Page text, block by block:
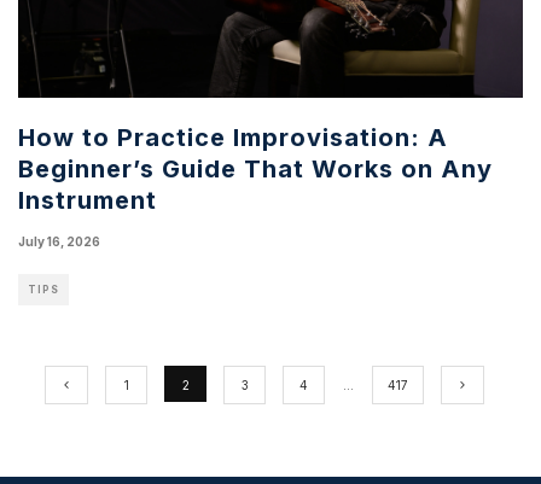
How to Practice Improvisation: A
Beginner’s Guide That Works on Any
Instrument
July 16, 2026
TIPS
1 2 3 4 417